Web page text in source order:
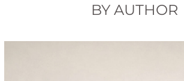
BY AUTHOR